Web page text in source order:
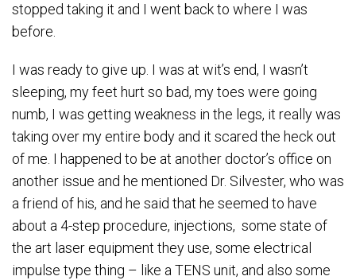
stopped taking it and I went back to where I was
before.
I was ready to give up. I was at wit’s end, I wasn’t
sleeping, my feet hurt so bad, my toes were going
numb, I was getting weakness in the legs, it really was
taking over my entire body and it scared the heck out
of me. I happened to be at another doctor’s office on
another issue and he mentioned Dr. Silvester, who was
a friend of his, and he said that he seemed to have
about a 4-step procedure, injections, some state of
the art laser equipment they use, some electrical
impulse type thing – like a TENS unit, and also some